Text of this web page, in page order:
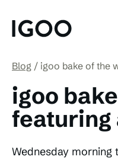
Blog igoo bake of the
igoo
featuring
Wednesday morning